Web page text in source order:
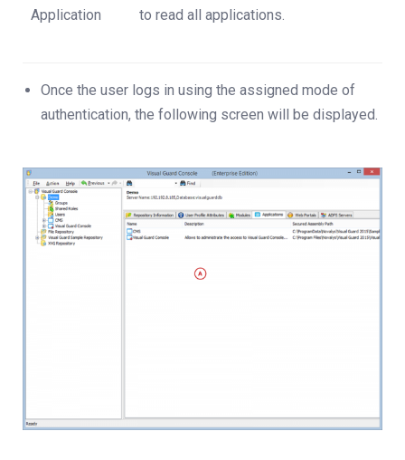
Application
to read all applications.
Once the user logs in using the assigned mode of
authentication, the following screen will be displayed.